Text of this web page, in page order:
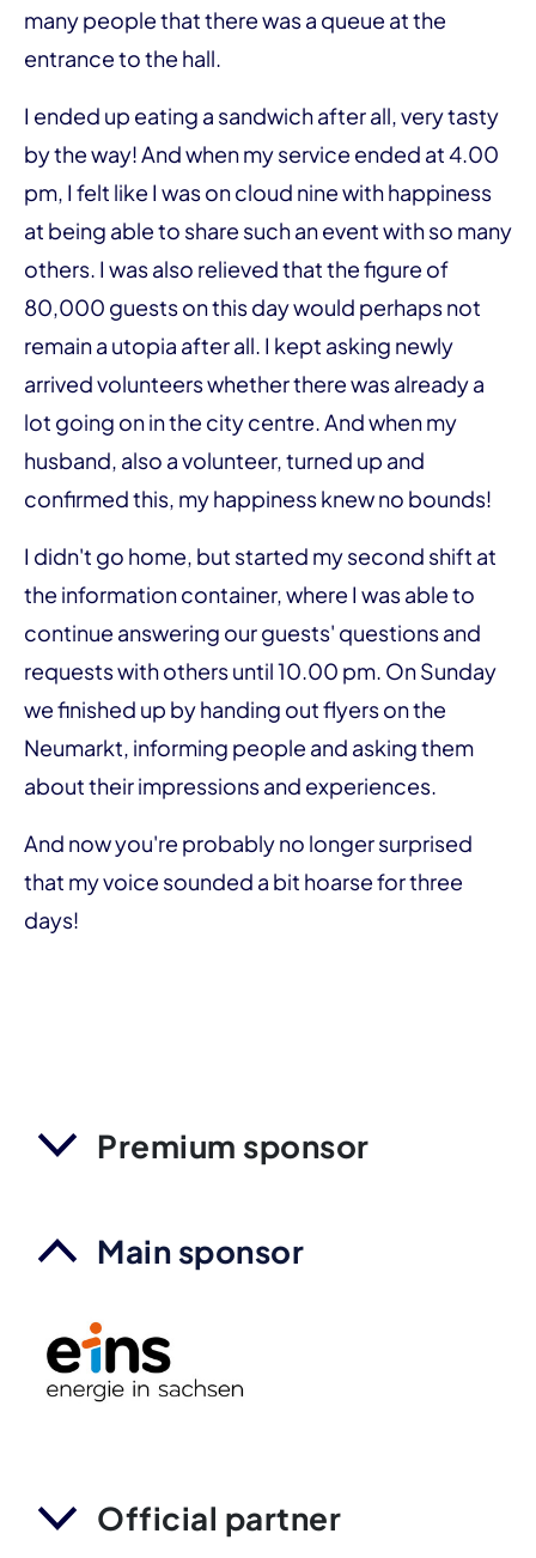
many people that there was a queue at the
entrance to the hall.
I ended up eating a sandwich after all, very tasty
by the way! And when my service ended at 4.00
pm, I felt like I was on cloud nine with happiness
at being able to share such an event with so many
others. I was also relieved that the figure of
80,000 guests on this day would perhaps not
remain a utopia after all. I kept asking newly
arrived volunteers whether there was already a
lot going on in the city centre. And when my
husband, also a volunteer, turned up and
confirmed this, my happiness knew no bounds!
I didn't go home, but started my second shift at
the information container, where I was able to
continue answering our guests' questions and
requests with others until 10.00 pm. On Sunday
we finished up by handing out flyers on the
Neumarkt, informing people and asking them
about their impressions and experiences.
And now you're probably no longer surprised
that my voice sounded a bit hoarse for three
days!
Premium sponsor
Main sponsor
Official partner